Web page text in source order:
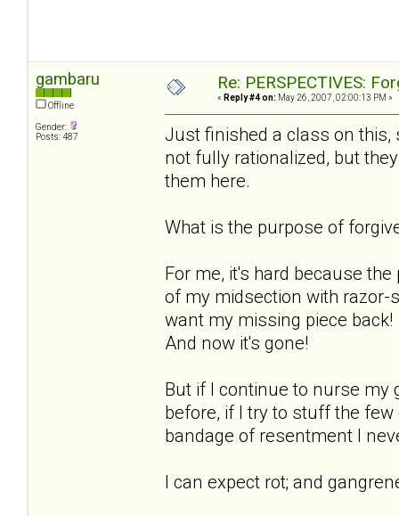
gambaru
Offline
Gender:
Posts: 487
Re: PERSPECTIVES:
« Reply #4 on: May 26, 2007, 02:00:13 PM »
Just finished a class on this,
not fully rationalized, but
them here.
What is the purpose of
For me, it's hard because
of my midsection with razor-
want my missing piece
And now it's gone!
But if I continue to nurse my
before, if I try to stuff the
bandage of resentment I
I can expect rot; and